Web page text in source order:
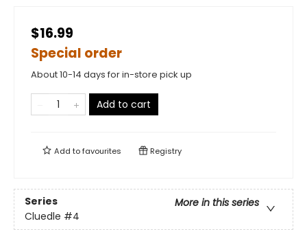
$16.99
Special order
About 10-14 days for in-store pick up
Add to cart
Add tofavourites Registry
Series
More in this series
Cluedle #4